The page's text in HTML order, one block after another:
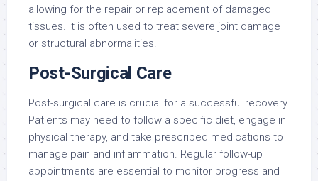
allowing for the repair or replacement of damaged
tissues. It is often used to treat severe joint damage
or structural abnormalities.
Post-Surgical Care
Post-surgical care is crucial for a successful recovery.
Patients may need to follow a specific diet, engage in
physical therapy, and take prescribed medications to
manage pain and inflammation. Regular follow-up
appointments are essential to monitor progress and